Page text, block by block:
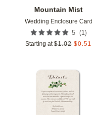
Mountain Mist
Wedding Enclosure Card
5 (1 )
Starting at $1.02 $0.51